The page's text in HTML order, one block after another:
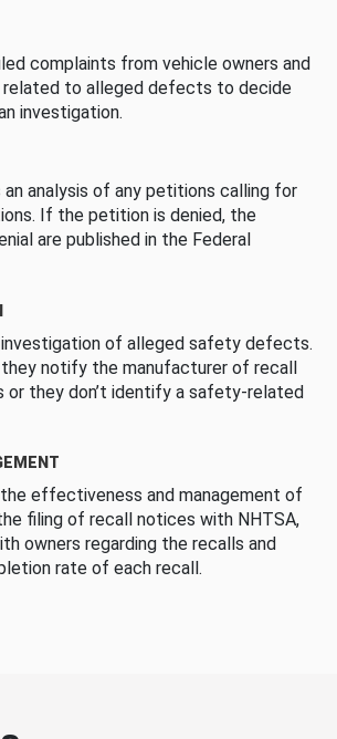
complaints from vehicle owners and
related to alleged defects to decide
investigation.
an analysis of any petitions calling for
If the petition is denied, the
are published in the Federal
investigation of alleged safety defects.
notify the manufacturer of recall
or they don’t identify a safety-related
effectiveness and management of
filing of recall notices with NHTSA,
owners regarding the recalls and
rate of each recall.